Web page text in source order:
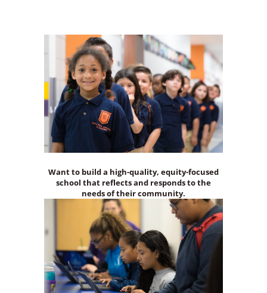
Want to build a high-quality, equity-focused
school that reflects and responds to the
needs of their community.